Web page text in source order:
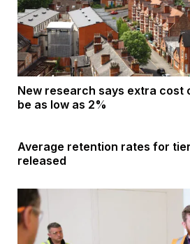
New research says extra cost
be as low as 2%
Average retention rates for
released